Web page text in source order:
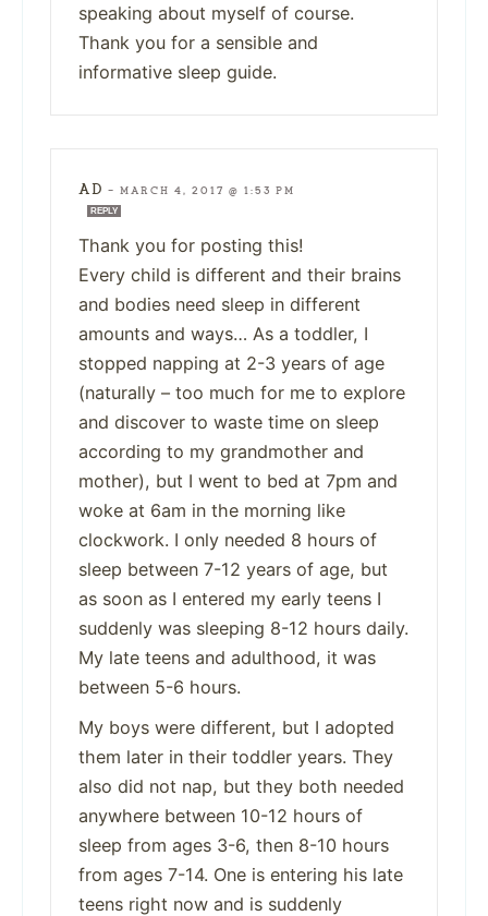
speaking about myself of course.
Thank you for a sensible and
informative sleep guide.
AD — MARCH 4, 2017 @ 1:53 PM
REPLY
Thank you for posting this!
Every child is different and their brains
and bodies need sleep in different
amounts and ways… As a toddler, I
stopped napping at 2-3 years of age
(naturally – too much for me to explore
and discover to waste time on sleep
according to my grandmother and
mother), but I went to bed at 7pm and
woke at 6am in the morning like
clockwork. I only needed 8 hours of
sleep between 7-12 years of age, but
as soon as I entered my early teens I
suddenly was sleeping 8-12 hours daily.
My late teens and adulthood, it was
between 5-6 hours.
My boys were different, but I adopted
them later in their toddler years. They
also did not nap, but they both needed
anywhere between 10-12 hours of
sleep from ages 3-6, then 8-10 hours
from ages 7-14. One is entering his late
teens right now and is suddenly